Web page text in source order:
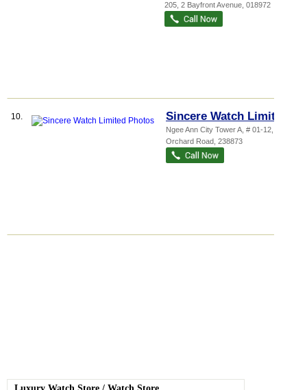
205, 2 Bayfront Avenue 018972
10. Sincere Watch Limited
Ngee Ann City Tower A , # 01-12, 391A
Orchard Road 238873